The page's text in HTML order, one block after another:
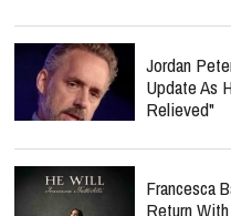
Jordan
Update As
Relieved"
Francesca
Return